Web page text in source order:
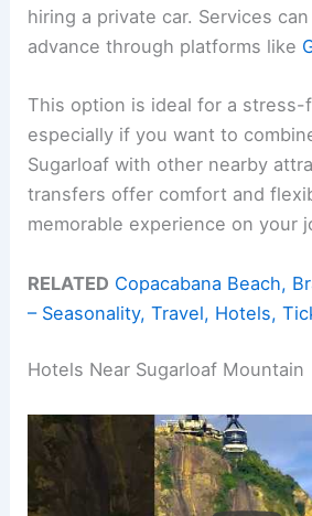
hiring a private car. Services
advance through platforms like
This option is ideal for a stress-
especially if you want to
Sugarloaf with other nearby
transfers offer comfort and
memorable experience on your
RELATED Copacabana Beach,
– Seasonality, Travel, Hotels,
Hotels Near Sugarloaf Mountain